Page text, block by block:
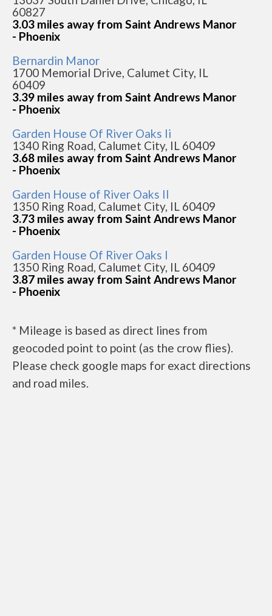
60827
3.03 miles away from Saint Andrews Manor
- Phoenix
Bernardin Manor
1700 Memorial Drive, Calumet City, IL
60409
3.39 miles away from Saint Andrews Manor
- Phoenix
Garden House Of River Oaks Ii
1340 Ring Road, Calumet City, IL 60409
3.68 miles away from Saint Andrews Manor
- Phoenix
Garden House of River Oaks II
1350 Ring Road, Calumet City, IL 60409
3.73 miles away from Saint Andrews Manor
- Phoenix
Garden House Of River Oaks I
1350 Ring Road, Calumet City, IL 60409
3.87 miles away from Saint Andrews Manor
- Phoenix
* Mileage is based as direct lines from
geocoded point to point (as the crow flies).
Please check google maps for exact directions
and road miles.